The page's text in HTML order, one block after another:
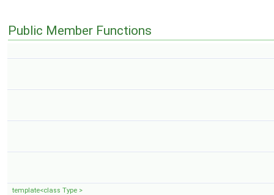
Public Member Functions
template<class Type >